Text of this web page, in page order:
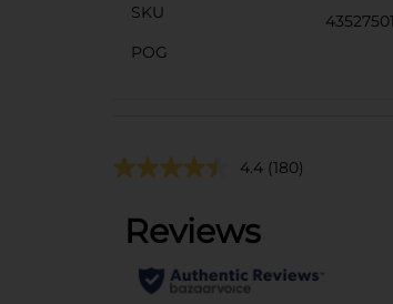
SKU
43527501
POG
4.4 (180)